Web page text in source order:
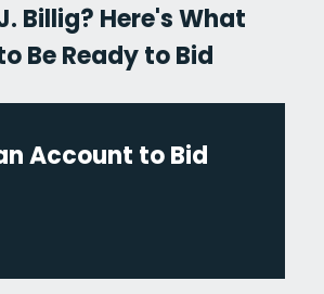
Billig? Here's What
Be Ready to Bid
Account to Bid